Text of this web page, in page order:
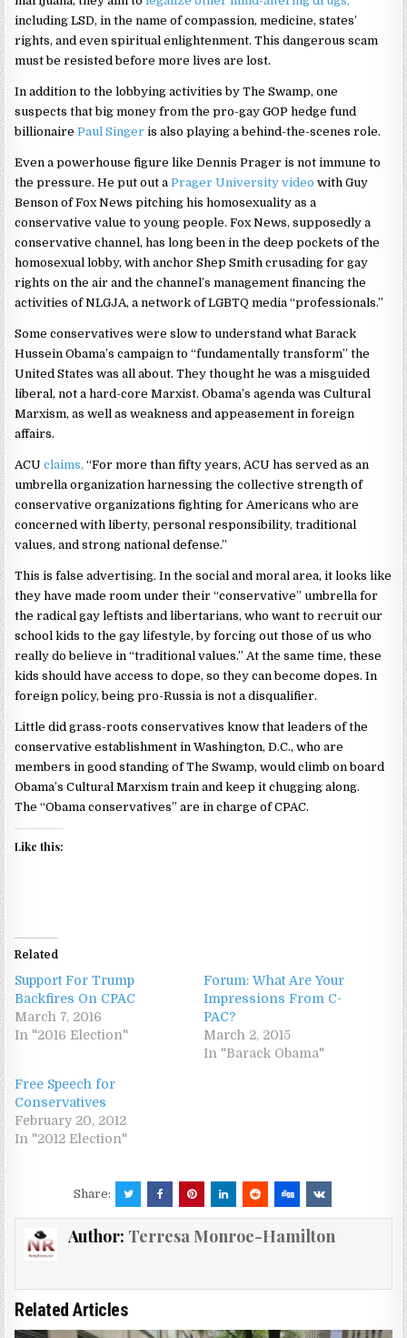
including LSD, in the name of compassion, medicine, states’
rights, and even spiritual enlightenment. This dangerous scam
must be resisted before more lives are lost.
In addition to the lobbying activities by The Swamp, one
suspects that big money from the pro-gay GOP hedge fund
billionairePaul Singer is also playing a behind-the-scenes role.
Even a powerhouse figure like Dennis Prager is not immune to
the pressure. He put out aPrager University video with Guy
Benson of Fox News pitching his homosexuality as a
conservative value to young people. Fox News, supposedly a
conservative channel, has long been in the deep pockets of the
homosexual lobby, with anchor Shep Smith crusading for gay
rights on the air and the channel’s management financing the
activities of NLGJA, a network of LGBTQ media “professionals.”
Some conservatives were slow to understand what Barack
Hussein Obama’s campaign to “fundamentally transform” the
United States was all about. They thought he was a misguided
liberal, not a hard-core Marxist. Obama’s agenda was Cultural
Marxism, as well as weakness and appeasement in foreign
affairs.
ACUclaims, “For more than fifty years, ACU has served as an
umbrella organization harnessing the collective strength of
conservative organizations fighting for Americans who are
concerned with liberty, personal responsibility, traditional
values, and strong national defense.”
This is false advertising. In the social and moral area, it looks like
they have made room under their “conservative” umbrella for
the radical gay leftists and libertarians, who want to recruit our
school kids to the gay lifestyle, by forcing out those of us who
really do believe in “traditional values.” At the same time, these
kids should have access to dope, so they can become dopes. In
foreign policy, being pro-Russia is not a disqualifier.
Little did grass-roots conservatives know that leaders of the
conservative establishment in Washington, D.C., who are
members in good standing of The Swamp, would climb on board
Obama’s Cultural Marxism train and keep it chugging along.
The “Obama conservatives” are in charge of CPAC.
Like this:
Related
Support For Trump
Backfires On CPAC
March 7, 2016
In "2016 Election"
Forum: What Are Your
Impressions From C-
PAC?
March 2, 2015
In "Barack Obama"
Free Speech for
Conservatives
February 20, 2012
In "2012 Election"
Share:
Author: Terresa Monroe-Hamilton
Related Articles